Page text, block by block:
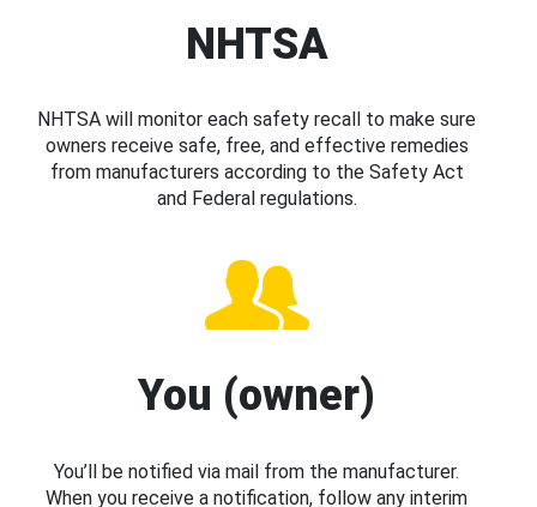
NHTSA
NHTSA will monitor each safety recall to make sure
owners receive safe, free, and effective remedies
from manufacturers according to the Safety Act
and Federal regulations.
You (owner)
You’ll be notified via mail from the manufacturer.
When you receive a notification, follow any interim